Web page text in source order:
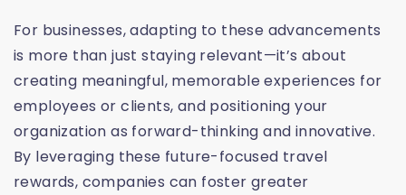
For businesses, adapting to these advancements
is more than just staying relevant—it’s about
creating meaningful, memorable experiences for
employees or clients, and positioning your
organization as forward-thinking and innovative.
By leveraging these future-focused travel
rewards, companies can foster greater